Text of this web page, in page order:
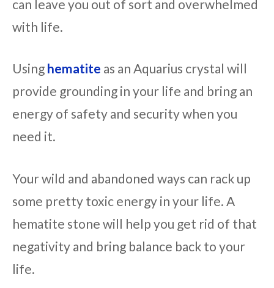
can leave you out of sort and overwhelmed
with life.
Using hematite as an Aquarius crystal will
provide grounding in your life and bring an
energy of safety and security when you
need it.
Your wild and abandoned ways can rack up
some pretty toxic energy in your life. A
hematite stone will help you get rid of that
negativity and bring balance back to your
life.